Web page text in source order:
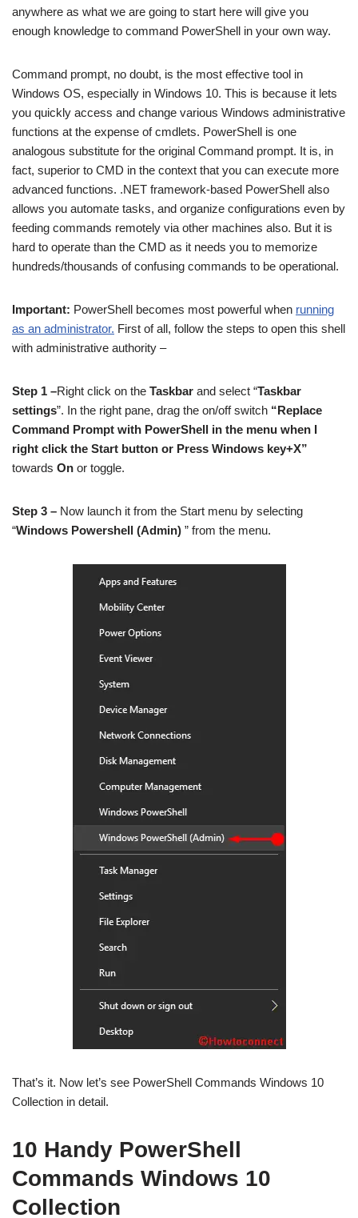
anywhere as what we are going to start here will give you
enough knowledge to command PowerShell in your own way.
Command prompt, no doubt, is the most effective tool in
Windows OS, especially in Windows 10. This is because it lets
you quickly access and change various Windows administrative
functions at the expense of cmdlets. PowerShell is one
analogous substitute for the original Command prompt. It is, in
fact, superior to CMD in the context that you can execute more
advanced functions. .NET framework-based PowerShell also
allows you automate tasks, and organize configurations even by
feeding commands remotely via other machines also. But it is
hard to operate than the CMD as it needs you to memorize
hundreds/thousands of confusing commands to be operational.
Important: PowerShell becomes most powerful when running
as an administrator. First of all, follow the steps to open this shell
with administrative authority –
Step 1 –Right click on the Taskbar and select “Taskbar
settings”. In the right pane, drag the on/off switch “Replace
Command Prompt with PowerShell in the menu when I
right click the Start button or Press Windows key+X”
towards On or toggle.
Step 3 – Now launch it from the Start menu by selecting
“Windows Powershell (Admin) ” from the menu.
That’s it. Now let’s see PowerShell Commands Windows 10
Collection in detail.
10 Handy PowerShell
Commands Windows 10
Collection